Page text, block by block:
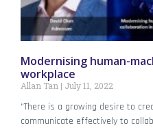
Modernising human-
workplace
Allan Tan July 11, 2022
“There is a growing desire to
communicate effectively to